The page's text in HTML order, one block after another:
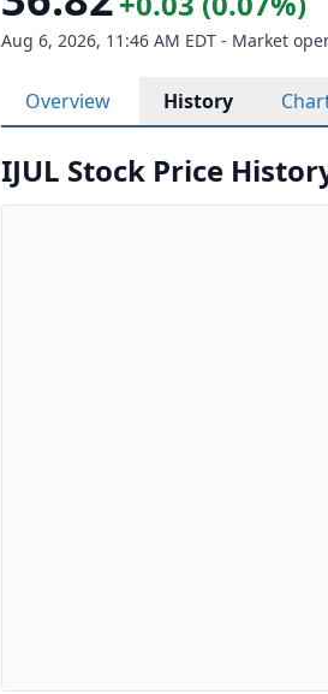
Aug 6, 2026, 11:46 AM EDT - Market
Overview History
IJUL Stock Price